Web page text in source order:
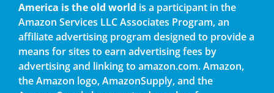
America is the old world is a participant in the
Amazon Services LLC Associates Program, an
affiliate advertising program designed to provide a
means for sites to earn advertising fees by
advertising and linking to amazon.com. Amazon,
the Amazon logo, AmazonSupply, and the